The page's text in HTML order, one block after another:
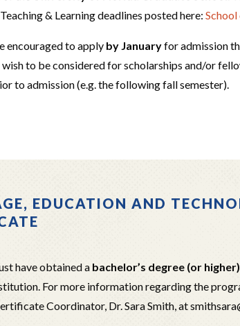
& Learning deadlines posted here:
encouraged to apply by Januaryfor admission
to be considered for scholarships and/or
to admission (e.g. the following fall semester).
EDUCATION AND
have obtained a bachelor’s degree (or higher)
For more information regarding the
Coordinator, Dr. Sara Smith, at